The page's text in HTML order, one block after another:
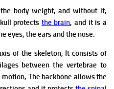
body weight, and without it,
protects the brain, and it is a
eyes, the ears and the nose.
of the skeleton, It consists of
between the vertebrae to
The backbone allows the